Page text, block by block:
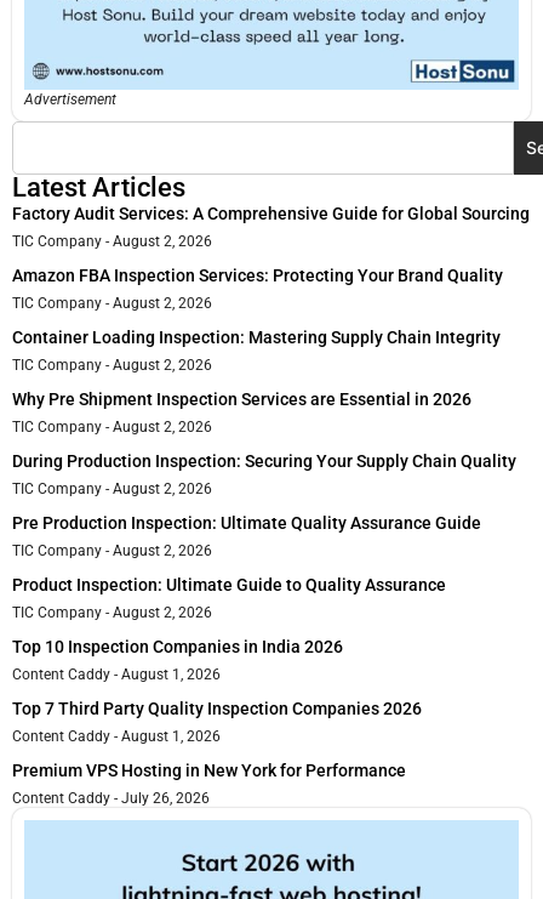
Advertisement
Latest Articles
Factory Audit Services: A Comprehensive Guide for Global Sourcing
TIC Company August 2, 2026
Amazon FBA Inspection Services: Protecting Your Brand Quality
TIC Company August 2, 2026
Container Loading Inspection: Mastering Supply Chain Integrity
TIC Company August 2, 2026
Why Pre Shipment Inspection Services are Essential in 2026
TIC Company August 2, 2026
During Production Inspection: Securing Your Supply Chain Quality
TIC Company August 2, 2026
Pre Production Inspection: Ultimate Quality Assurance Guide
TIC Company August 2, 2026
Product Inspection: Ultimate Guide to Quality Assurance
TIC Company August 2, 2026
Top 10 Inspection Companies in India 2026
Content Caddy August 1, 2026
Top 7 Third Party Quality Inspection Companies 2026
Content Caddy August 1, 2026
Premium VPS Hosting in New York for Performance
Content Caddy July 26, 2026